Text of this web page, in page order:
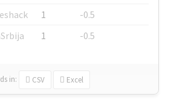
1
-0.5
1 -0.5
in: CSV Excel